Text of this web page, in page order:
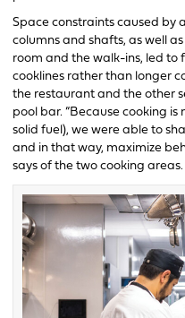
Space constraints caused by
columns and shafts, as well
room and the walk-ins, led
cooklines rather than longer
the restaurant and the other
pool bar. “Because cooking
solid fuel), we were able to
and in that way, maximize
says of the two cooking areas.